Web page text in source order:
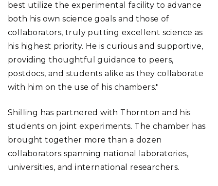
best utilize the experimental facility to advance
both his own science goals and those of
collaborators, truly putting excellent science as
his highest priority. He is curious and supportive,
providing thoughtful guidance to peers,
postdocs, and students alike as they collaborate
with him on the use of his chambers."
Shilling has partnered with Thornton and his
students on joint experiments. The chamber has
brought together more than a dozen
collaborators spanning national laboratories,
universities, and international researchers.